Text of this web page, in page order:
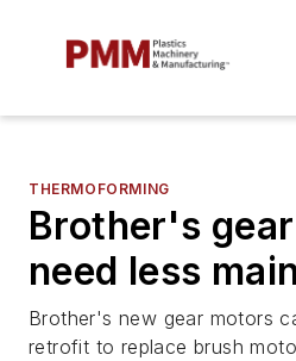
THERMOFORMING
Brother's
need less
Brother's new gear motors
retrofit to replace brush